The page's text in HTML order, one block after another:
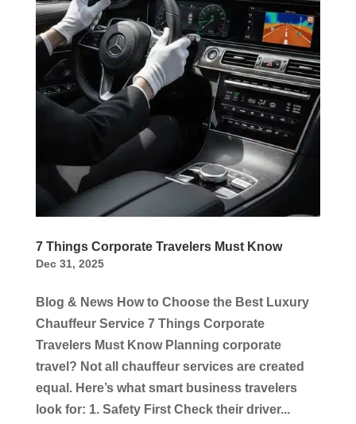
7 Things Corporate Travelers Must Know
Dec 31, 2025
Blog & News How to Choose the Best Luxury
Chauffeur Service 7 Things Corporate
Travelers Must Know Planning corporate
travel? Not all chauffeur services are created
equal. Here’s what smart business travelers
look for: 1. Safety First Check their driver...